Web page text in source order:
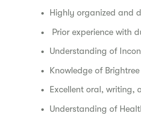
Highly organized and
Prior experience with
Understanding of
Knowledge of
Excellent oral, writing,
Understanding of